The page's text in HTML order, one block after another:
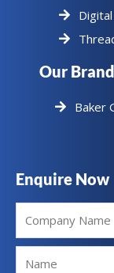
Our
Baker
Enquire Now
Name